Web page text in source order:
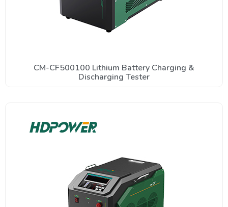
CM-CF500100 Lithium Battery Charging &
Discharging Tester